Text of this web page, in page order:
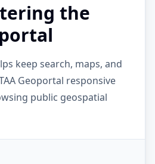
the
keep search, maps, and
Geoportal responsive
public geospatial